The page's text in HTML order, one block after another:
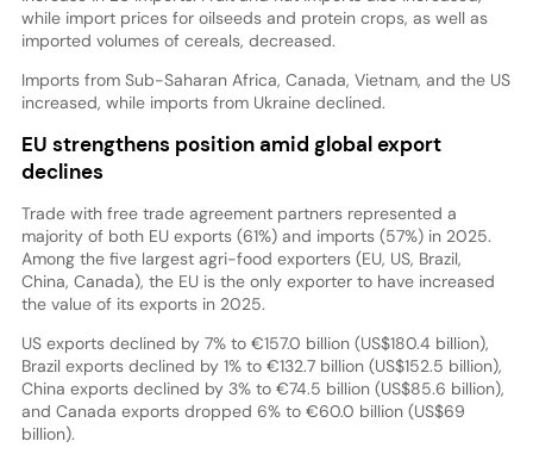
while import prices for oilseeds and protein crops, as well as
imported volumes of cereals, decreased.
Imports from Sub-Saharan Africa, Canada, Vietnam, and the US
increased, while imports from Ukraine declined.
EU strengthens position amid global export
declines
Trade with free trade agreement partners represented a
majority of both EU exports (61%) and imports (57%) in 2025.
Among the five largest agri-food exporters (EU, US, Brazil,
China, Canada), the EU is the only exporter to have increased
the value of its exports in 2025.
US exports declined by 7% to €157.0 billion (US$180.4 billion),
Brazil exports declined by 1% to €132.7 billion (US$152.5 billion),
China exports declined by 3% to €74.5 billion (US$85.6 billion),
and Canada exports dropped 6% to €60.0 billion (US$69
billion).